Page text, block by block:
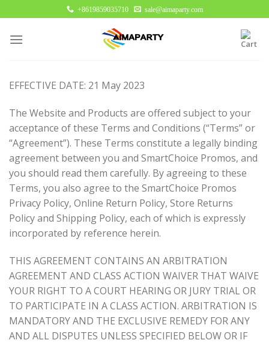
to
content
+8619859035710 sale@aimaparty.com
EFFECTIVE DATE: 21 May 2023
The Website and Products are offered subject to your
acceptance of these Terms and Conditions (“Terms” or
“Agreement”). These Terms constitute a legally binding
agreement between you and SmartChoice Promos, and
you should read them carefully. By agreeing to these
Terms, you also agree to the SmartChoice Promos
Privacy Policy, Online Return Policy, Store Returns
Policy and Shipping Policy, each of which is expressly
incorporated by reference herein.
THIS AGREEMENT CONTAINS AN ARBITRATION
AGREEMENT AND CLASS ACTION WAIVER THAT WAIVE
YOUR RIGHT TO A COURT HEARING OR JURY TRIAL OR
TO PARTICIPATE IN A CLASS ACTION. ARBITRATION IS
MANDATORY AND THE EXCLUSIVE REMEDY FOR ANY
AND ALL DISPUTES UNLESS SPECIFIED BELOW OR IF